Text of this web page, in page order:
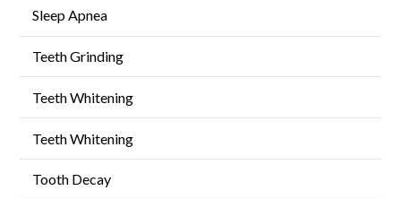
Sleep Apnea
Teeth Grinding
Teeth Whitening
Teeth Whitening
Tooth Decay